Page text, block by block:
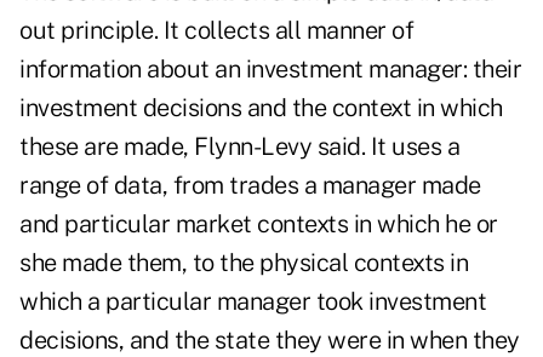
out principle. It collects all manner of
information about an investment manager: their
investment decisions and the context in which
these are made, Flynn-Levy said. It uses a
range of data, from trades a manager made
and particular market contexts in which he or
she made them, to the physical contexts in
which a particular manager took investment
decisions, and the state they were in when they